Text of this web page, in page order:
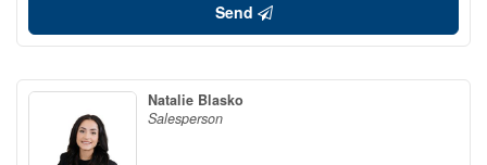
Send
Natalie Blasko
Salesperson